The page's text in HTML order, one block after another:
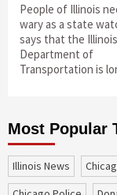
People of Illinois
wary as a state
says that the Illinois
Department of
Transportation is
Most Popular
Illinois News